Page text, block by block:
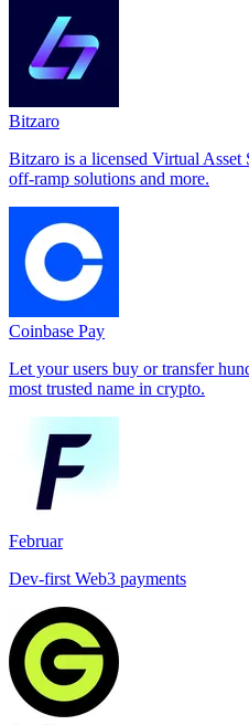
Bitzaro
Bitzaro is a licensed Virtual
off-ramp solutions and more.
Coinbase Pay
Let your users buy or transfer
most trusted name in crypto.
Februar
Dev-first Web3 payments